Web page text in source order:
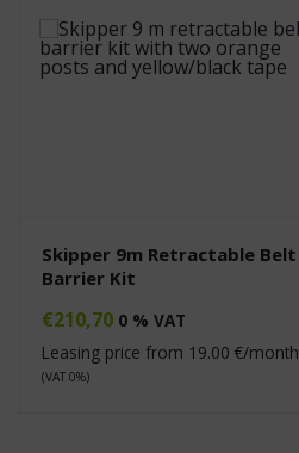
Skipper 9m Retractable Belt
Barrier Kit
€210,70 0 % VAT
Leasing price from 19.00 €/month
(VAT 0%)